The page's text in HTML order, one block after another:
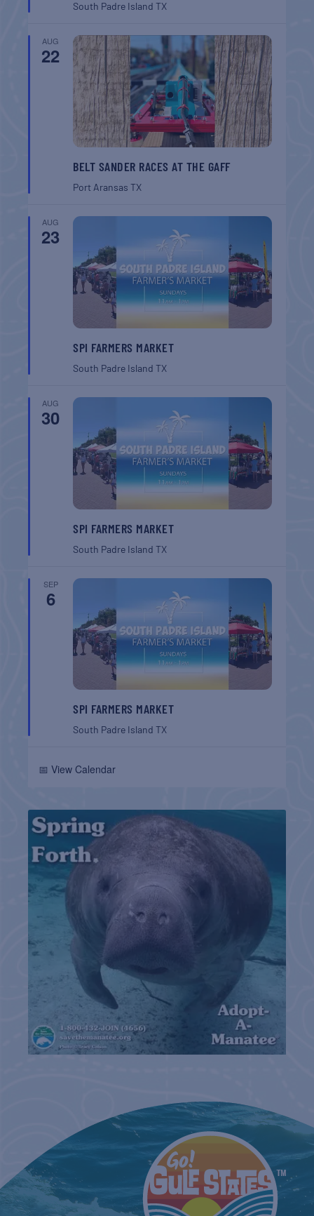
South Padre IslandTX
AUG
22
BELT SANDER RACES AT THE GAFF
Port AransasTX
AUG
23
SPI FARMERS MARKET
South Padre IslandTX
AUG
30
SPI FARMERS MARKET
South Padre IslandTX
SEP
6
SPI FARMERS MARKET
South Padre IslandTX
📅 View Calendar